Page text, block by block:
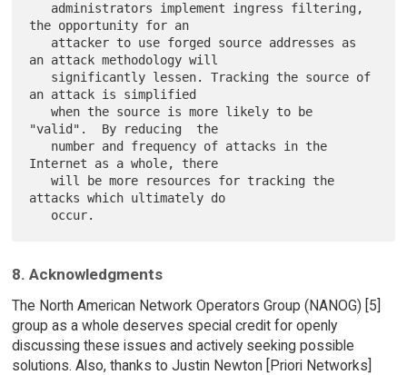
the opportunity for an
an attack methodology will
an attack is simplified
   when the source is more likely to be
"valid".  By reducing  the
Internet as a whole, there
   will be more resources for tracking the
attacks which ultimately do
8. Acknowledgments
The North American Network Operators Group (NANOG) [5]
group as a whole deserves special credit for openly
discussing these issues and actively seeking possible
solutions. Also, thanks to Justin Newton [Priori Networks]